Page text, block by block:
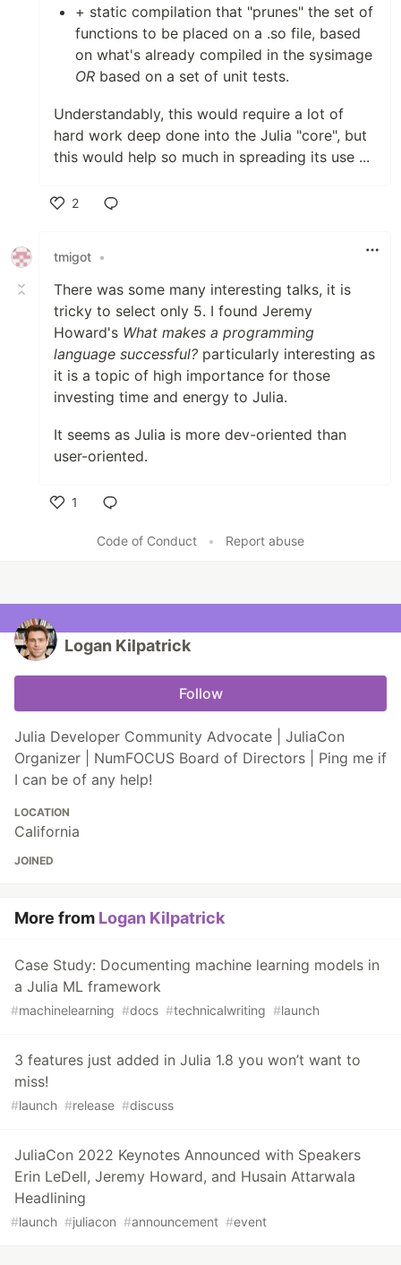
+ static compilation that "prunes" the set of
functions to be placed on a .so file, based
on what's already compiled in the sysimage
OR based on a set of unit tests.
Understandably, this would require a lot of
hard work deep done into the Julia "core", but
this would help so much in spreading its use ...
2
tmigot •
There was some many interesting talks, it is
tricky to select only 5. I found Jeremy
Howard's What makes a programming
language successful? particularly interesting as
it is a topic of high importance for those
investing time and energy to Julia.
It seems as Julia is more dev-oriented than
user-oriented.
1
Code of Conduct
• Report abuse
Logan Kilpatrick
Follow
Julia Developer Community Advocate | JuliaCon
Organizer | NumFOCUS Board of Directors | Ping me if
I can be of any help!
LOCATION
California
JOINED
More from Logan Kilpatrick
Case Study: Documenting machine learning models in
a Julia ML framework
#machinelearning #docs #technicalwriting #launch
3 features just added in Julia 1.8 you won’t want to
miss!
#launch #release #discuss
JuliaCon 2022 Keynotes Announced with Speakers
Erin LeDell, Jeremy Howard, and Husain Attarwala
Headlining
#launch #juliacon #announcement #event